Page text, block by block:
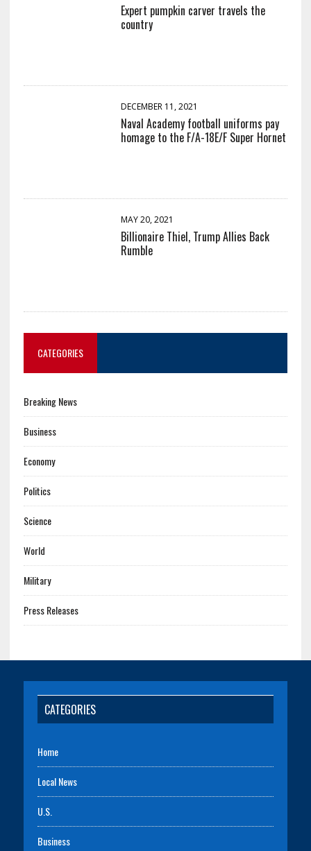
Expert pumpkin carver travels the
country
DECEMBER 11, 2021
Naval Academy football uniforms pay
homage to the F/A-18E/F Super Hornet
MAY 20, 2021
Billionaire Thiel, Trump Allies Back
Rumble
CATEGORIES
Breaking News
Business
Economy
Politics
Science
World
Military
Press Releases
CATEGORIES
Home
Local News
U.S.
Business